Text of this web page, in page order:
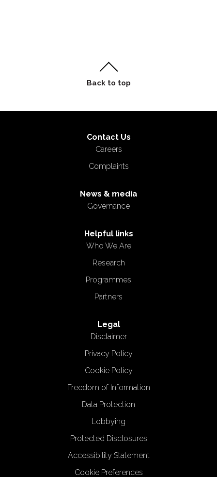
Contact Us
Careers
Complaints
News & media
Governance
Helpful links
Who We Are
Research
Programmes
Partners
Legal
Disclaimer
Privacy Policy
Cookie Policy
Freedom of Information
Data Protection
Lobbying
Protected Disclosures
Accessibility Statement
Cookie Preferences